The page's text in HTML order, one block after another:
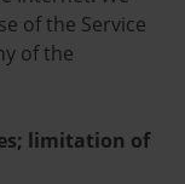
of the Service
of the
limitation of